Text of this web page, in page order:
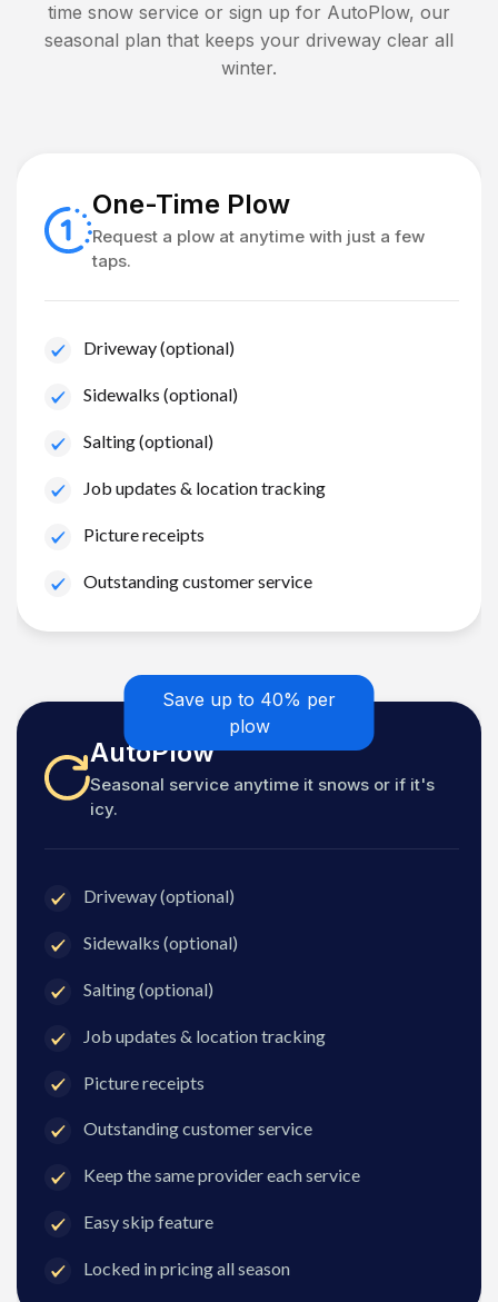
time snow service or sign up for AutoPlow, our
seasonal plan that keeps your driveway clear all
winter.
One-Time Plow
Request a plow at anytime with just a few
taps.
Driveway (optional)
Sidewalks (optional)
Salting (optional)
Job updates & location tracking
Picture receipts
Outstanding customer service
Save up to 40% per
plow
AutoPlow
Seasonal service anytime it snows or if it's
icy.
Driveway (optional)
Sidewalks (optional)
Salting (optional)
Job updates & location tracking
Picture receipts
Outstanding customer service
Keep the same provider each service
Easy skip feature
Locked in pricing all season